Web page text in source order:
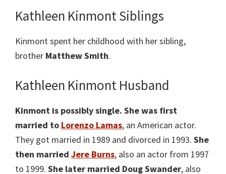
Kathleen Kinmont Siblings
Kinmont spent her childhood with her sibling,
brother Matthew Smith.
Kathleen Kinmont Husband
Kinmont is possibly single. She was first
married to Lorenzo Lamas, an American actor.
They got married in 1989 and divorced in 1993. She
then married Jere Burns, also an actor from 1997
to 1999. She later married Doug Swander, also